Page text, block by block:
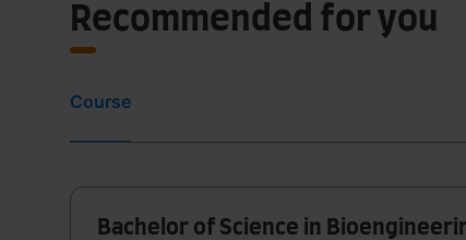
Recommended for you
Course
Bachelor of Science in